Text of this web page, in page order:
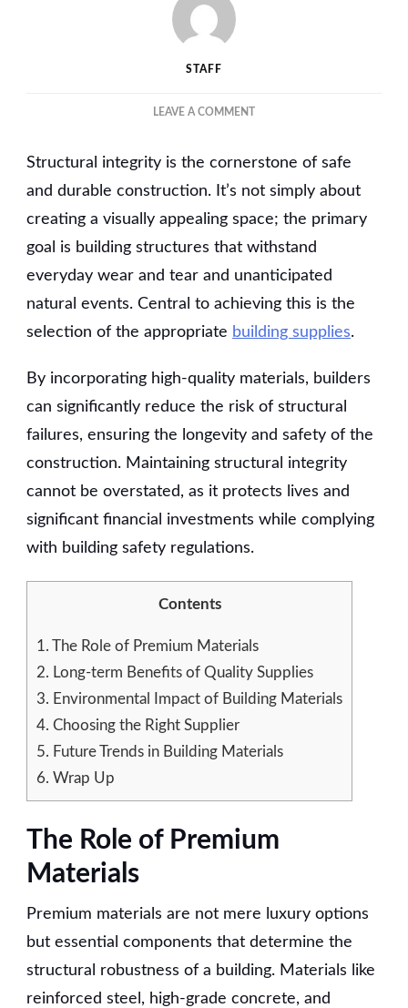
STAFF
LEAVE A COMMENTON
QUALITY:
HOW
SUPPLIES
ENHANCE
INTEGRITY
Structural integrity is the cornerstone of safe
and durable construction. It’s not simply about
creating a visually appealing space; the primary
goal is building structures that withstand
everyday wear and tear and unanticipated
natural events. Central to achieving this is the
selection of the appropriate building supplies.
By incorporating high-quality materials, builders
can significantly reduce the risk of structural
failures, ensuring the longevity and safety of the
construction. Maintaining structural integrity
cannot be overstated, as it protects lives and
significant financial investments while complying
with building safety regulations.
Contents
1. The Role of Premium Materials
2. Long-term Benefits of Quality Supplies
3. Environmental Impact of Building Materials
4. Choosing the Right Supplier
5. Future Trends in Building Materials
6. Wrap Up
The Role of Premium
Materials
Premium materials are not mere luxury options
but essential components that determine the
structural robustness of a building. Materials like
reinforced steel, high-grade concrete, and